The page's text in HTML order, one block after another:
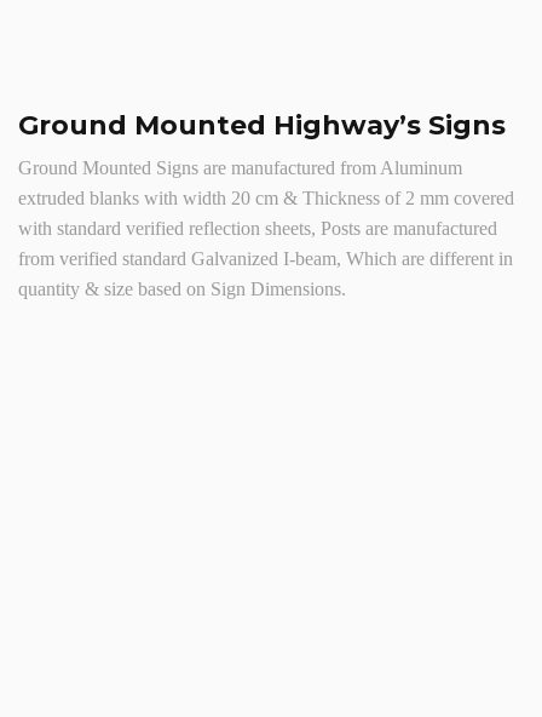
Ground Mounted Highway’s Signs
Ground Mounted Signs are manufactured from Aluminum
extruded blanks with width 20 cm & Thickness of 2 mm covered
with standard verified reflection sheets, Posts are manufactured
from verified standard Galvanized I-beam, Which are different in
quantity & size based on Sign Dimensions.